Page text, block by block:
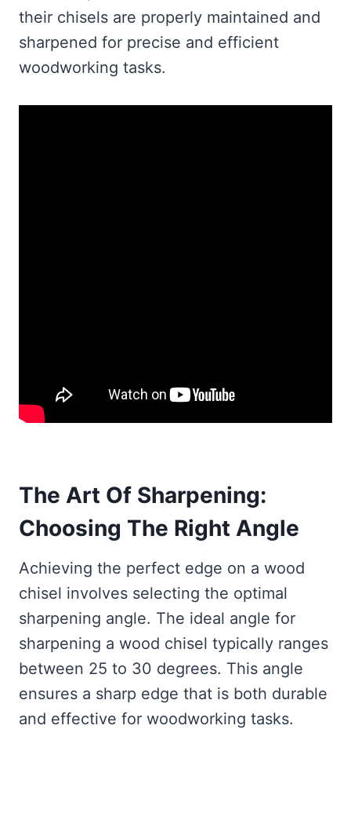
their chisels are properly maintained and
sharpened for precise and efficient
woodworking tasks.
The Art Of Sharpening:
Choosing The Right Angle
Achieving the perfect edge on a wood
chisel involves selecting the optimal
sharpening angle. The ideal angle for
sharpening a wood chisel typically ranges
between 25 to 30 degrees. This angle
ensures a sharp edge that is both durable
and effective for woodworking tasks.